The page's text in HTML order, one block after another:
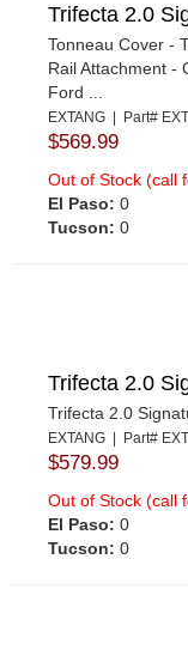
Trifecta 2.0
Tonneau Cover -
Rail Attachment -
Ford ...
EXTANG | Part#
$569.99
Out of Stock (call
El Paso: 0
Tucson: 0
Trifecta 2.0
Trifecta 2.0
EXTANG | Part#
$579.99
Out of Stock (call
El Paso: 0
Tucson: 0